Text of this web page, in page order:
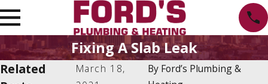
Fixing A Slab Leak
March 18,
By Ford’s Plumbing &
Related